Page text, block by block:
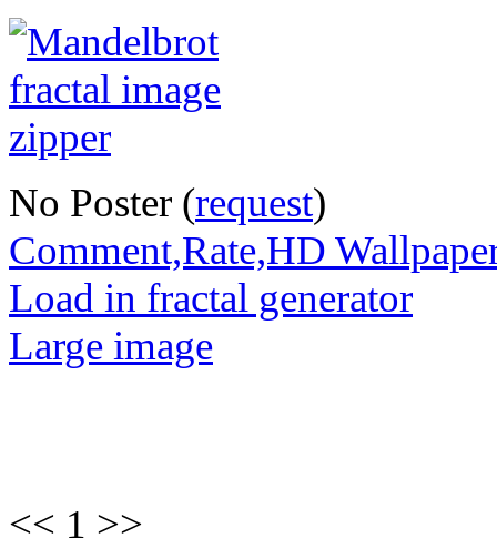
No Poster (request)
Comment,Rate,HD
Load in fractal generator
Large image
<< 1 >>